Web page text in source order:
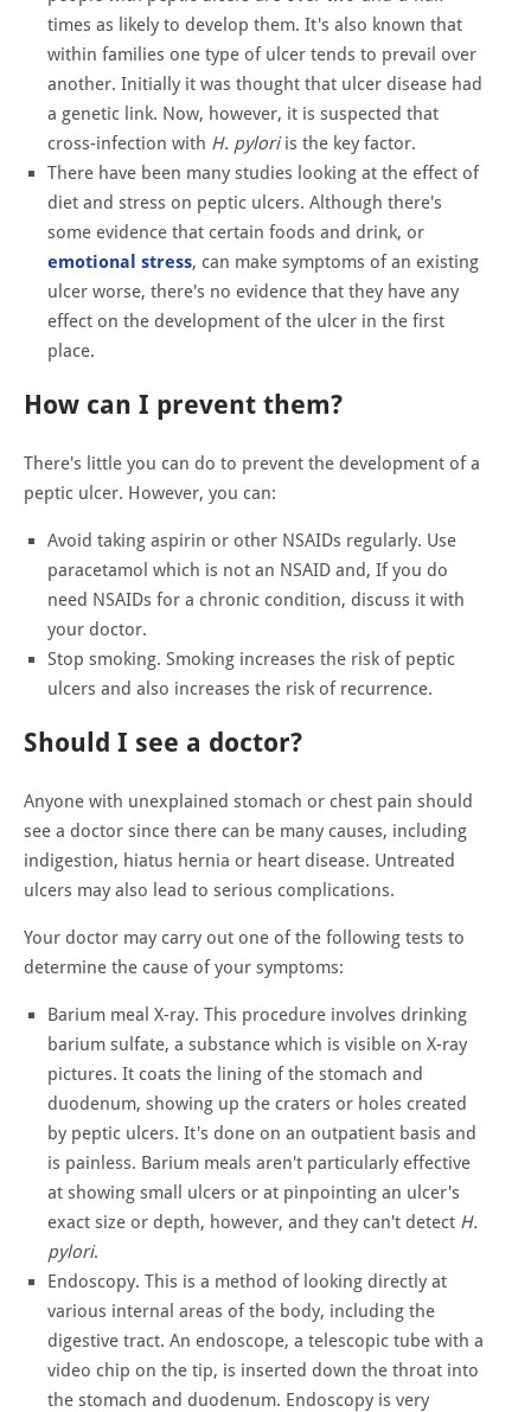
times as likely to develop them. It's also known that
within families one type of ulcer tends to prevail over
another. Initially it was thought that ulcer disease had
a genetic link. Now, however, it is suspected that
cross-infection with H. pyloriis the key factor.
There have been many studies looking at the effect of
diet and stress on peptic ulcers. Although there's
some evidence that certain foods and drink, or
emotional stress, can make symptoms of an existing
ulcer worse, there's no evidence that they have any
effect on the development of the ulcer in the first
place.
How can I prevent them?
There's little you can do to prevent the development of a
peptic ulcer. However, you can:
Avoid taking aspirin or other NSAIDs regularly. Use
paracetamol which is not an NSAID and, If you do
need NSAIDs for a chronic condition, discuss it with
your doctor.
Stop smoking. Smoking increases the risk of peptic
ulcers and also increases the risk of recurrence.
Should I see a doctor?
Anyone with unexplained stomach or chest pain should
see a doctor since there can be many causes, including
indigestion, hiatus hernia or heart disease. Untreated
ulcers may also lead to serious complications.
Your doctor may carry out one of the following tests to
determine the cause of your symptoms:
Barium meal X-ray. This procedure involves drinking
barium sulfate, a substance which is visible on X-ray
pictures. It coats the lining of the stomach and
duodenum, showing up the craters or holes created
by peptic ulcers. It's done on an outpatient basis and
is painless. Barium meals aren't particularly effective
at showing small ulcers or at pinpointing an ulcer's
exact size or depth, however, and they can't detect H.
pylori.
Endoscopy. This is a method of looking directly at
various internal areas of the body, including the
digestive tract. An endoscope, a telescopic tube with a
video chip on the tip, is inserted down the throat into
the stomach and duodenum. Endoscopy is very